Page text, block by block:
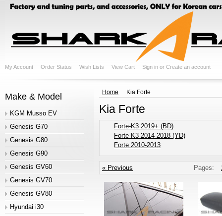
My Account Order Status Wish Lists View Cart Sign in or Create an account
Make & Model
KGM Musso EV
Genesis G70
Genesis G80
Genesis G90
Genesis GV60
Genesis GV70
Genesis GV80
Hyundai i30
Home Kia Forte
Kia Forte
Forte-K3 2019+ (BD)
Forte-K3 2014-2018 (YD)
Forte 2010-2013
« Previous Pages: